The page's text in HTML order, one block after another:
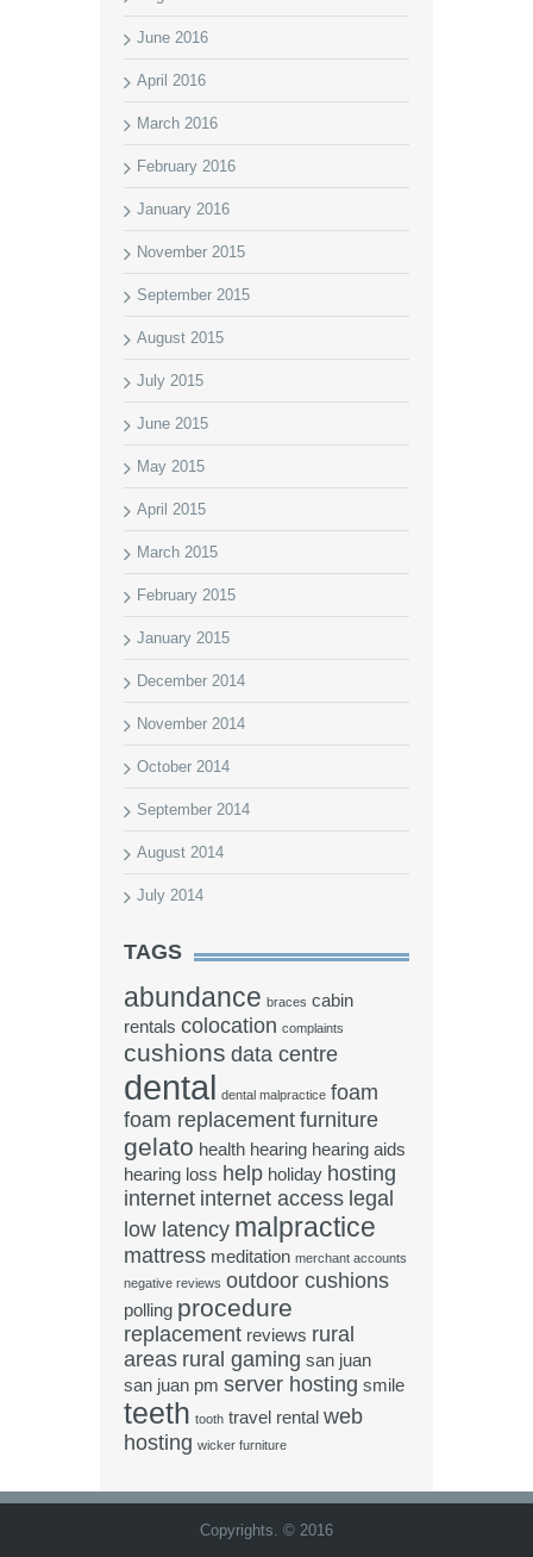
June 2016
April 2016
March 2016
February 2016
January 2016
November 2015
September 2015
August 2015
July 2015
June 2015
May 2015
April 2015
March 2015
February 2015
January 2015
December 2014
November 2014
October 2014
September 2014
August 2014
July 2014
TAGS
abundance braces cabin
rentals colocation complaints
cushions data centre
dental dental malpractice foam
foam replacement furniture
gelato health hearing hearing aids
hearing loss help holiday hosting
internet internet access legal
low latency malpractice
mattress meditation merchant accounts
negative reviews outdoor cushions
polling procedure
replacement reviews rural
areas rural gaming san juan
san juan pm server hosting smile
teeth tooth travel rental web
hosting wicker furniture
Copyrights. © 2016